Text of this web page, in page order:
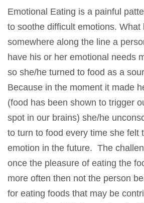
Emotional Eating is a painful
to soothe difficult emotions. What
somewhere along the line a
have his or her emotional needs
so she/he turned to food as a
Because in the moment it made
(food has been shown to trigger
spot in our brains) she/he
to turn to food every time she felt
emotion in the future. The
once the pleasure of eating the
more often then not the person
for eating foods that may be